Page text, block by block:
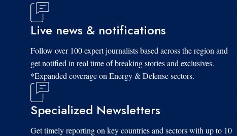
Live news & notifications
Follow over 100 expert journalists based across the region and
get notified in real time of breaking stories and exclusives.
*Expanded coverage on Energy & Defense sectors.
Specialized Newsletters
Get timely reporting on key countries and sectors with up to 10